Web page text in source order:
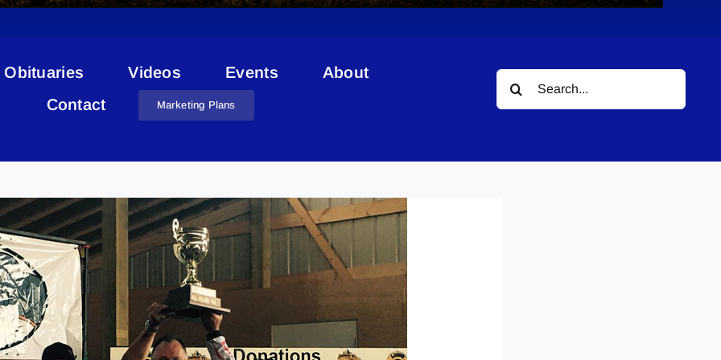
Obituaries Videos Events
About
Contact
Marketing Plans
Search
for: